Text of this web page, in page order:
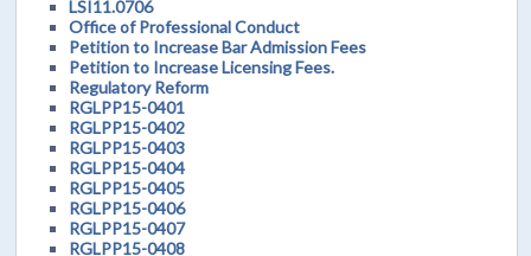
LSI11.0706
Office of Professional Conduct
Petition to Increase Bar Admission Fees
Petition to Increase Licensing Fees.
Regulatory Reform
RGLPP15-0401
RGLPP15-0402
RGLPP15-0403
RGLPP15-0404
RGLPP15-0405
RGLPP15-0406
RGLPP15-0407
RGLPP15-0408